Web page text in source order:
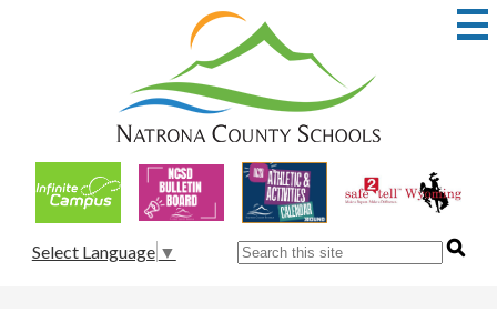
to
main
Natrona
County
School
District
1
Links
Select Language ▼ Search